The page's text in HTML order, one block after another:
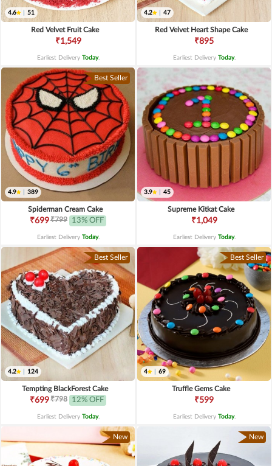
4.6 51
Red Velvet Fruit Cake
₹1,549
Earliest Delivery Today.
4.2 47
Red Velvet Heart Shape Cake
₹895
Earliest Delivery Today.
Best Seller
4.9 389
Spiderman Cream Cake
₹699₹799 13% OFF
Earliest Delivery Today.
3.9 45
Supreme Kitkat Cake
₹1,049
Earliest Delivery Today.
Best Seller
4.2 124
Tempting BlackForest Cake
₹699₹798 12% OFF
Earliest Delivery Today.
Best Seller
4 69
Truffle Gems Cake
₹599
Earliest Delivery Today.
New New